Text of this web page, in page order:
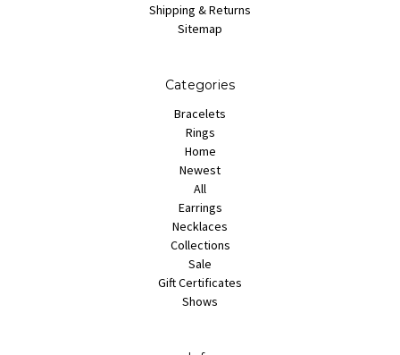
Shipping & Returns
Sitemap
Categories
Bracelets
Rings
Home
Newest
All
Earrings
Necklaces
Collections
Sale
Gift Certificates
Shows